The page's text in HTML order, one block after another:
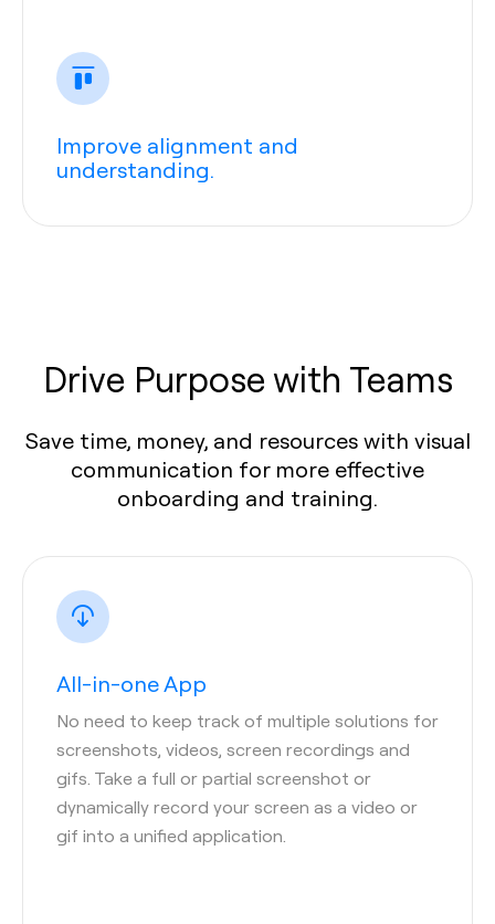
Improve alignment and
understanding.
Drive Purpose with Teams
Save time, money, and resources with visual
communication for more effective
onboarding and training.
All-in-one App
No need to keep track of multiple solutions for
screenshots, videos, screen recordings and
gifs. Take a full or partial screenshot or
dynamically record your screen as a video or
gif into a unified application.